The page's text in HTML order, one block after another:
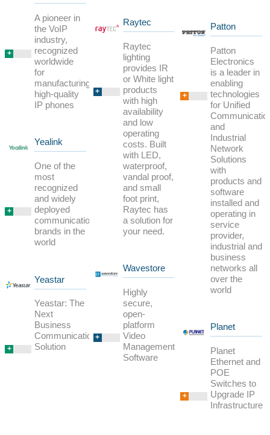
+
A pioneer in
the VoIP
industry,
recognized
worldwide
for
manufacturing
high-quality
IP phones
+
Yealink
One of the
most
recognized
and widely
deployed
communication
brands in the
world
+
Yeastar
Yeastar: The
Next
Business
Communication
Solution
+
Raytec
Raytec
lighting
provides IR
or White light
products
with high
availability
and low
operating
costs. Built
with LED,
waterproof,
vandal proof,
and small
foot print,
Raytec has
a solution for
your need.
+
Wavestore
Highly
secure,
open-
platform
Video
Management
Software
+
Patton
Patton
Electronics
is a leader in
enabling
technologies
for Unified
and
Industrial
Network
Solutions
with
products and
software
installed and
operating in
service
provider,
industrial and
business
networks all
over the
world
+
Planet
Planet
Ethernet and
POE
Switches to
Upgrade IP
Infrastructure